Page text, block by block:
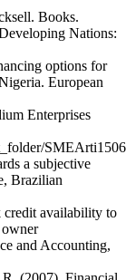
Books.
Nations:
options for
European
Enterprises
a subjective
Brazilian
availability to
and Accounting,